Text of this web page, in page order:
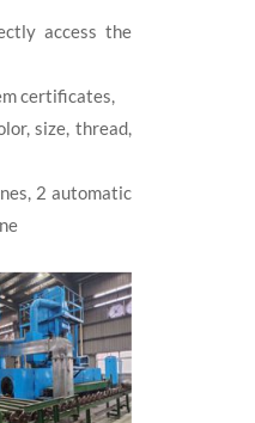
access the
certificates,
size, thread,
2 automatic